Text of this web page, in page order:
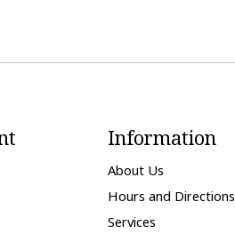
Information
About Us
Hours and Directions
Services